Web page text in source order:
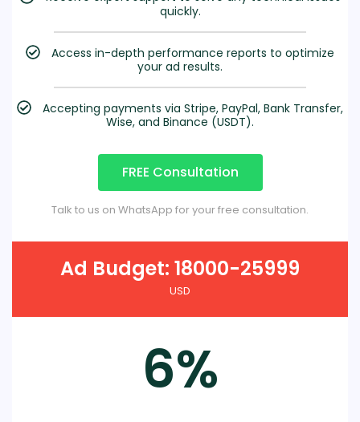
quickly.
Access in-depth performance reports to optimize
your ad results.
Accepting payments via Stripe, PayPal, Bank Transfer,
Wise, and Binance (USDT).
FREE Consultation
Talk to us on WhatsApp for your free consultation.
Ad Budget: 18000-25999
USD
6%